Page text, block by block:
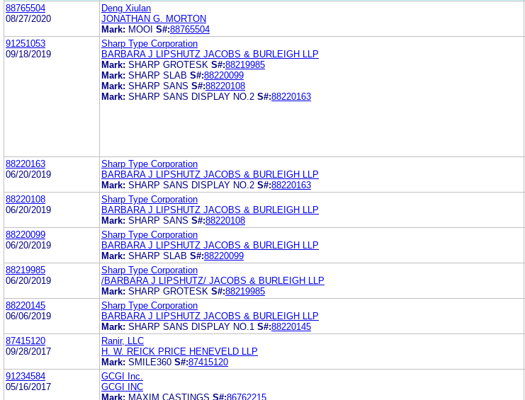
88765504
08/27/2020
Deng Xiulan
JONATHAN G. MORTON
Mark: MOOI S#:88765504
91251053
09/18/2019
Sharp Type Corporation
BARBARA J LIPSHUTZ JACOBS & BURLEIGH LLP
Mark: SHARP GROTESK S#:88219985
Mark: SHARP SLAB S#:88220099
Mark: SHARP SANS S#:88220108
Mark: SHARP SANS DISPLAY NO.2 S#:88220163
88220163
06/20/2019
Sharp Type Corporation
BARBARA J LIPSHUTZ JACOBS & BURLEIGH LLP
Mark: SHARP SANS DISPLAY NO.2 S#:88220163
88220108
06/20/2019
Sharp Type Corporation
BARBARA J LIPSHUTZ JACOBS & BURLEIGH LLP
Mark: SHARP SANS S#:88220108
88220099
06/20/2019
Sharp Type Corporation
BARBARA J LIPSHUTZ JACOBS & BURLEIGH LLP
Mark: SHARP SLAB S#:88220099
88219985
06/20/2019
Sharp Type Corporation
/BARBARA J LIPSHUTZ/ JACOBS & BURLEIGH LLP
Mark: SHARP GROTESK S#:88219985
88220145
06/06/2019
Sharp Type Corporation
BARBARA J LIPSHUTZ JACOBS & BURLEIGH LLP
Mark: SHARP SANS DISPLAY NO.1 S#:88220145
87415120
09/28/2017
Ranir, LLC
H. W. REICK PRICE HENEVELD LLP
Mark: SMILE360 S#:87415120
91234584
05/16/2017
GCGI Inc.
GCGI INC
Mark: MAXIM CASTINGS S#:86762215